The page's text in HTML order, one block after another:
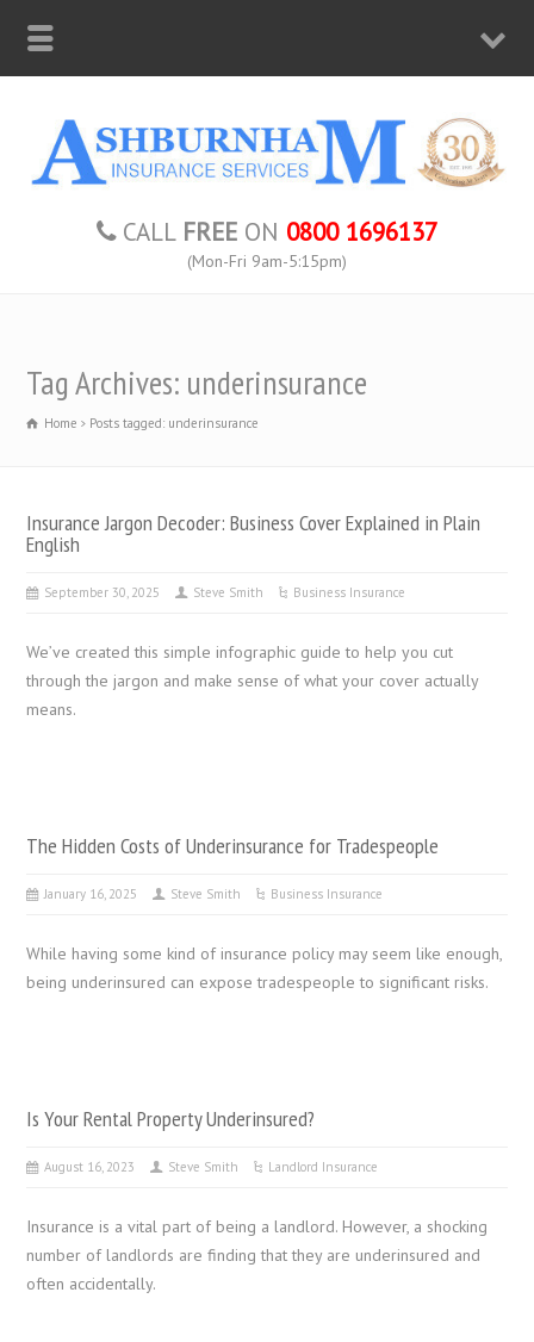
CALL FREE ON 0800 1696137
(Mon-Fri 9am-5:15pm)
Tag Archives: underinsurance
Home Posts tagged: underinsurance
Insurance Jargon Decoder: Business Cover Explained in Plain
English
September 30, 2025 Steve Smith Business Insurance
We’ve created this simple infographic guide to help you cut
through the jargon and make sense of what your cover actually
means.
The Hidden Costs of Underinsurance for Tradespeople
January 16, 2025 Steve Smith Business Insurance
While having some kind of insurance policy may seem like enough,
being underinsured can expose tradespeople to significant risks.
Is Your Rental Property Underinsured?
August 16, 2023 Steve Smith Landlord Insurance
Insurance is a vital part of being a landlord. However, a shocking
number of landlords are finding that they are underinsured and
often accidentally.